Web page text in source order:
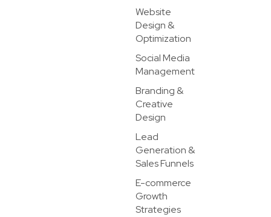
Website
Design &
Optimization
Social Media
Management
Branding &
Creative
Design
Lead
Generation &
Sales Funnels
E-commerce
Growth
Strategies